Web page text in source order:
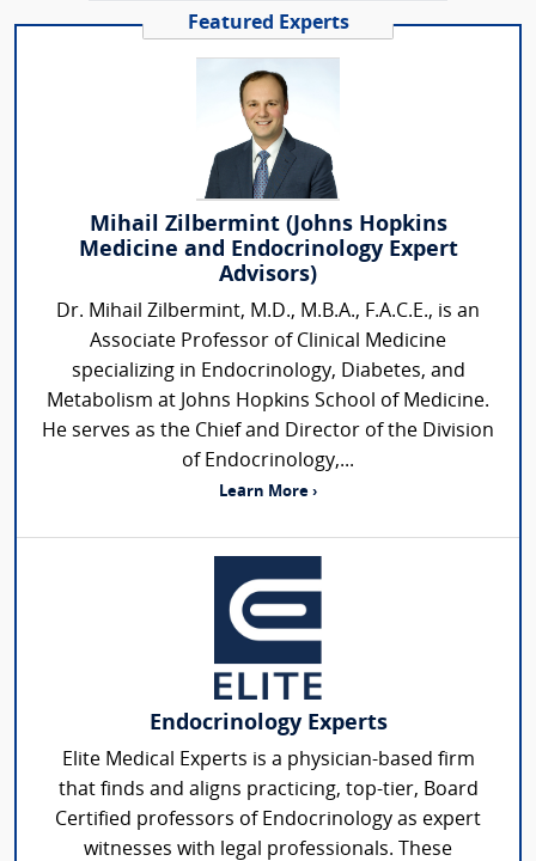
Featured Experts
Mihail Zilbermint (Johns Hopkins
Medicine and Endocrinology Expert
Advisors)
Dr. Mihail Zilbermint, M.D., M.B.A., F.A.C.E., is an
Associate Professor of Clinical Medicine
specializing in Endocrinology, Diabetes, and
Metabolism at Johns Hopkins School of Medicine.
He serves as the Chief and Director of the Division
of Endocrinology,...
Learn More ›
Endocrinology Experts
Elite Medical Experts is a physician-based firm
that finds and aligns practicing, top-tier, Board
Certified professors of Endocrinology as expert
witnesses with legal professionals. These